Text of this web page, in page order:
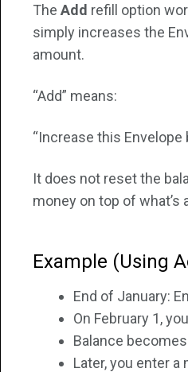
The Add refill option
simply increases the
amount.
“Add” means:
“Increase this Envelope
It does not reset the
money on top of what’s
Example (Using
End of January:
On February 1,
Balance
Later, you enter